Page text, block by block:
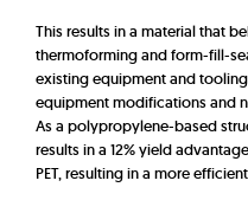
This results in a material that
thermoforming and form-fill-
existing equipment and
equipment modifications and
As a polypropylene-based
results in a 12% yield
PET, resulting in a more